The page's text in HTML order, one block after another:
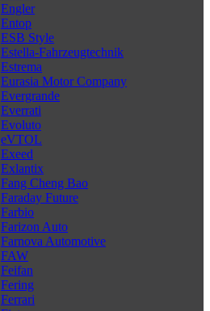
Engler
Entop
ESB Style
Estella-Fahrzeugtechnik
Estrema
Eurasia Motor Company
Evergrande
Everrati
Evoluto
eVTOL
Exeed
Exlantix
Fang Cheng Bao
Faraday Future
Farbio
Farizon Auto
Farnova Automotive
FAW
Feifan
Fering
Ferrari